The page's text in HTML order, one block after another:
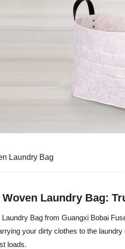
Laundry Bag
Laundry Bag:
Bag from Guangxi Bobai
your dirty clothes to the
loads.